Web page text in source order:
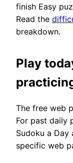
finish Easy
Read the
breakdown.
Play
The free web
For past daily
Sudoku a
specific web